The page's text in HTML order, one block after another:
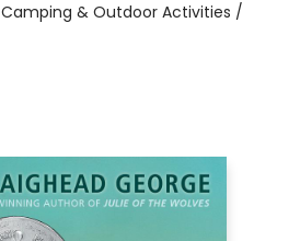
& Outdoor Activities /